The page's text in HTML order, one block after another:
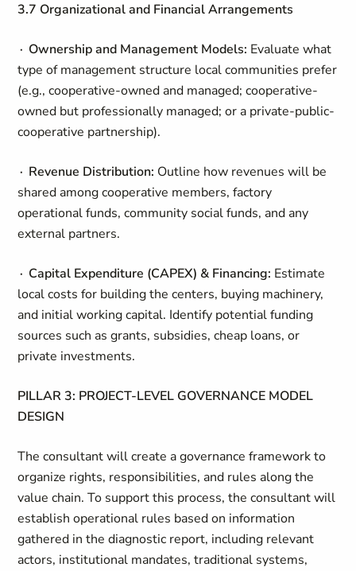
3.7 Organizational and Financial Arrangements
∙ Ownership and Management Models: Evaluate what
type of management structure local communities prefer
(e.g., cooperative-owned and managed; cooperative-
owned but professionally managed; or a private-public-
cooperative partnership).
∙ Revenue Distribution: Outline how revenues will be
shared among cooperative members, factory
operational funds, community social funds, and any
external partners.
∙ Capital Expenditure (CAPEX) & Financing: Estimate
local costs for building the centers, buying machinery,
and initial working capital. Identify potential funding
sources such as grants, subsidies, cheap loans, or
private investments.
PILLAR 3: PROJECT-LEVEL GOVERNANCE MODEL
DESIGN
The consultant will create a governance framework to
organize rights, responsibilities, and rules along the
value chain. To support this process, the consultant will
establish operational rules based on information
gathered in the diagnostic report, including relevant
actors, institutional mandates, traditional systems,